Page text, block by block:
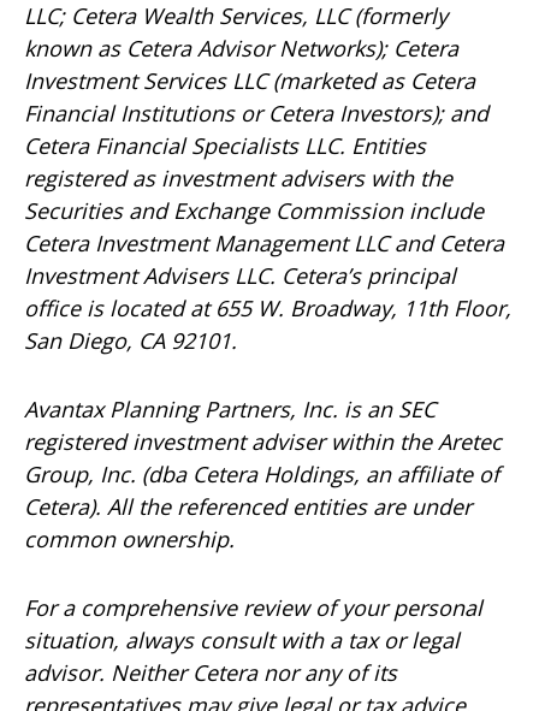
LLC; Cetera Wealth Services, LLC (formerly
known as Cetera Advisor Networks); Cetera
Investment Services LLC (marketed as Cetera
Financial Institutions or Cetera Investors); and
Cetera Financial Specialists LLC. Entities
registered as investment advisers with the
Securities and Exchange Commission include
Cetera Investment Management LLC and Cetera
Investment Advisers LLC. Cetera’sprincipal
office is located at 655 W. Broadway, 11th Floor,
San Diego, CA 92101.
AvantaxPlanning Partners, Inc. is an SEC
registered investment adviser within theAretec
Group, Inc. (dba Cetera Holdings, an affiliate of
Cetera). All the referenced entities are under
common ownership.
For a comprehensive review of your personal
situation, always consult with a tax or legal
advisor. Neither Cetera nor any of its